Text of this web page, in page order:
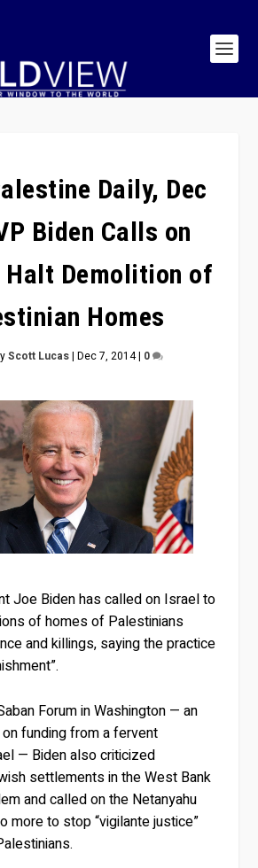
Daily, Dec
Biden Calls on
Demolition of
Homes
Scott Lucas| Dec 7, 2014| 0
Joe Biden has called on Israel to
of homes of Palestinians
and killings, saying the practice
Forum in Washington — an
funding from a fervent
— Biden also criticized
settlements in the West Bank
and called on the Netanyahu
more to stop “vigilante justice”